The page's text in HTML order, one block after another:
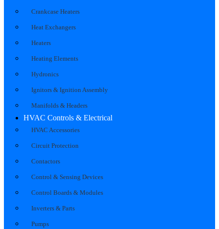
Crankcase Heaters
Heat Exchangers
Heaters
Heating Elements
Hydronics
Ignitors & Ignition Assembly
Manifolds & Headers
HVAC Controls & Electrical
HVAC Accessories
Circuit Protection
Contactors
Control & Sensing Devices
Control Boards & Modules
Inverters & Parts
Pumps